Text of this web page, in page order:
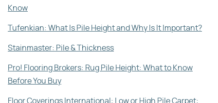
Know
Tufenkian: What Is Pile Height and Why Is It Important?
Stainmaster: Pile & Thickness
Pro! Flooring Brokers: Rug Pile Height: What to Know
Before You Buy
Floor Coverings International: Low or High Pile Carpet: